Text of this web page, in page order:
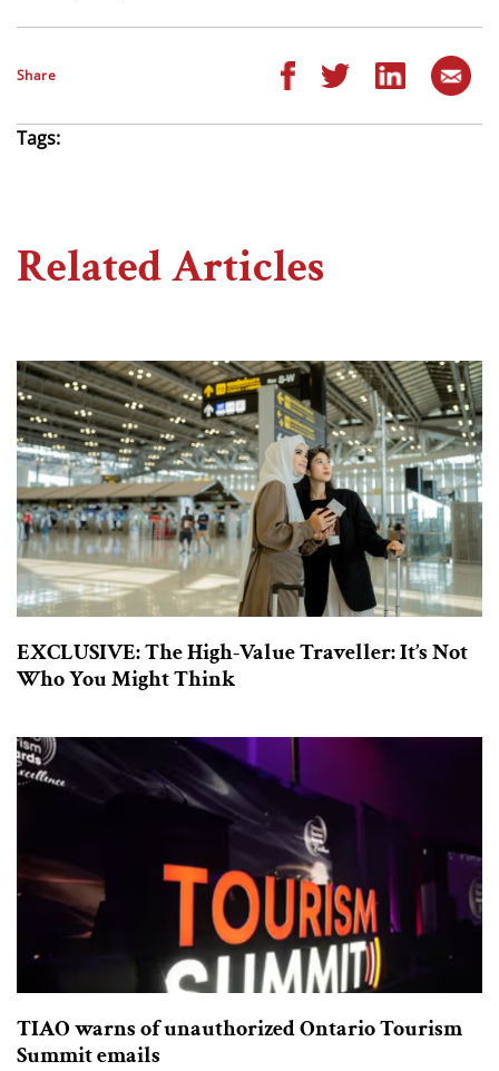
Share
Tags:
Related Articles
EXCLUSIVE: The High-Value Traveller: It’s Not
Who You Might Think
TIAO warns of unauthorized Ontario Tourism
Summit emails